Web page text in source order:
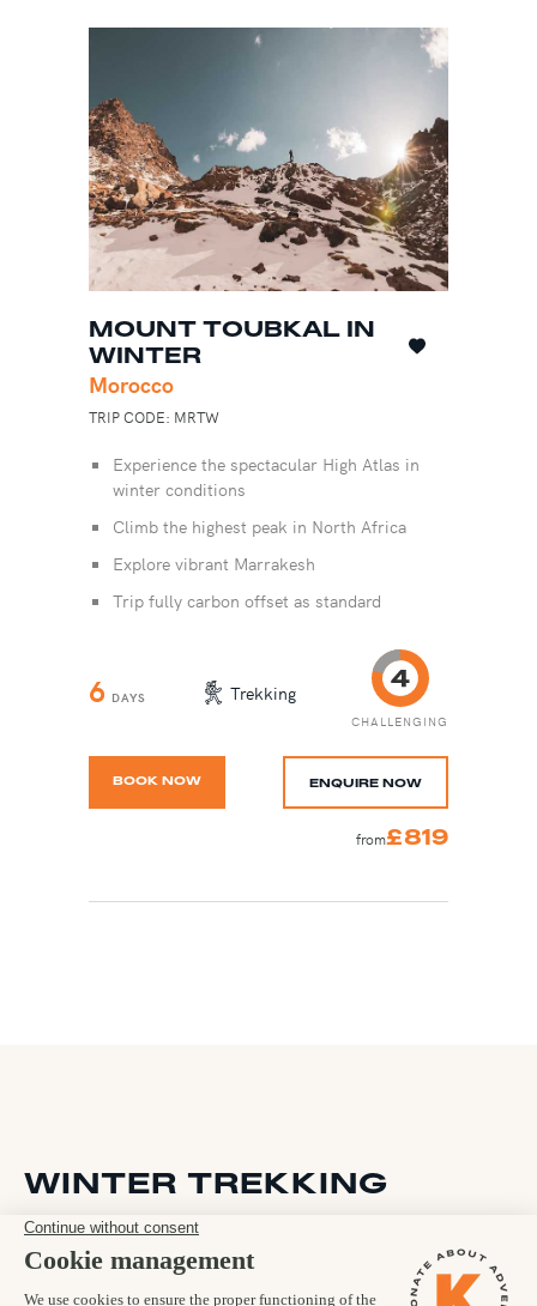
MOUNT TOUBKAL IN
WINTER
Morocco
TRIP CODE: MRTW
Experience the spectacular High Atlas in
winter conditions
Climb the highest peak in North Africa
Explore vibrant Marrakesh
Trip fully carbon offset as standard
6 DAYS Trekking
CHALLENGING
BOOK NOW ENQUIRE NOW
from£819
WINTER TREKKING
The Kandoo Adventures team specialise in adventure travel to
iconic destinations all year round and winter is no exception.